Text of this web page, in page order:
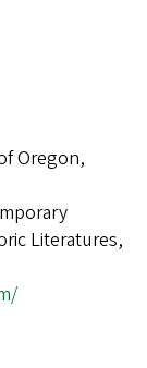
Oregon,
Literatures,